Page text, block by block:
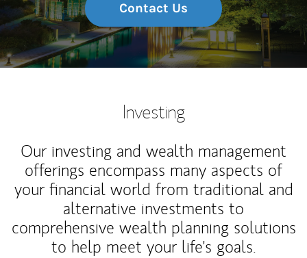
Contact Us
Investing
Our investing and wealth management
offerings encompass many aspects of
your financial world from traditional and
alternative investments to
comprehensive wealth planning solutions
to help meet your life's goals.